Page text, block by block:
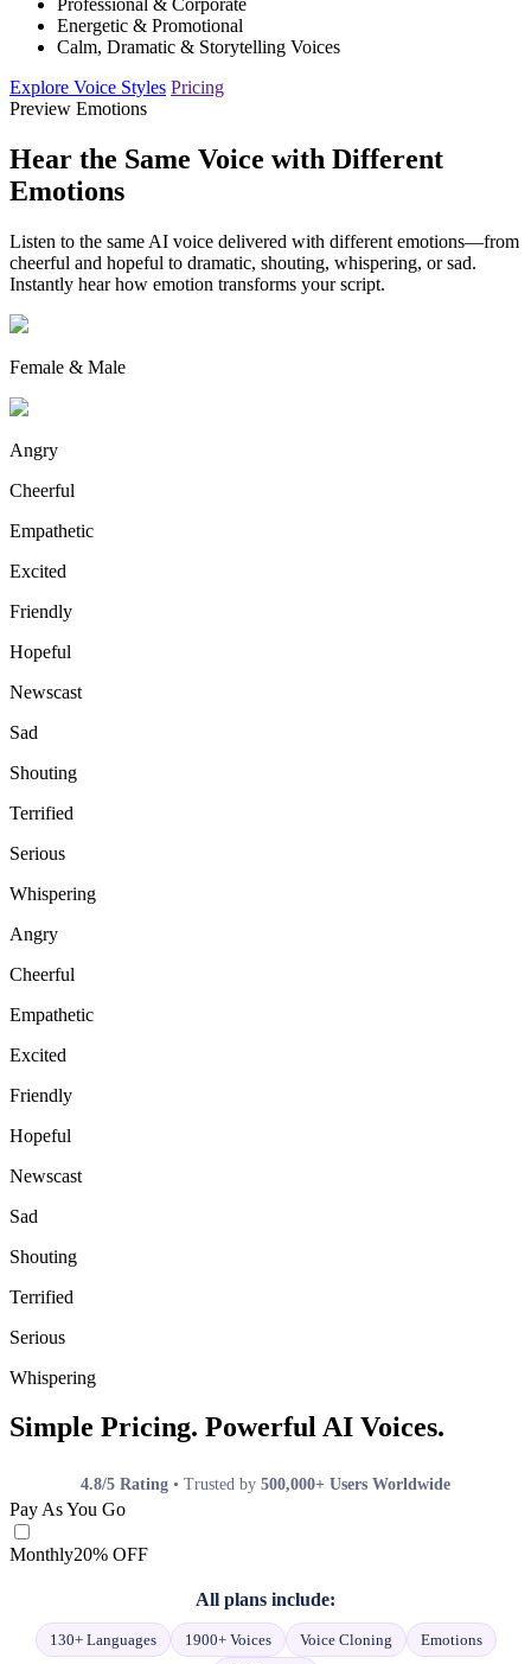
Energetic & Promotional
Calm, Dramatic & Storytelling Voices
Explore Voice Styles Pricing
Preview Emotions
Hear the Same Voice with Different
Emotions
Listen to the same AI voice delivered with different emotions—from
cheerful and hopeful to dramatic, shouting, whispering, or sad.
Instantly hear how emotion transforms your script.
Female & Male
Angry
Cheerful
Empathetic
Excited
Friendly
Hopeful
Newscast
Sad
Shouting
Terrified
Serious
Whispering
Angry
Cheerful
Empathetic
Excited
Friendly
Hopeful
Newscast
Sad
Shouting
Terrified
Serious
Whispering
Simple Pricing. Powerful AI Voices.
4.8/5 Rating • Trusted by 500,000+ Users Worldwide
Pay As You Go
Monthly20% OFF
All plans include:
130+ Languages 1900+ Voices Voice Cloning
Emotions